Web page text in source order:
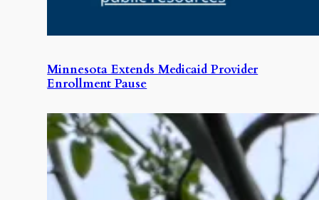
Minnesota Extends Medicaid Provider
Enrollment Pause